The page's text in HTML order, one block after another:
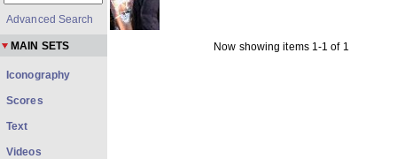
Now showing items 1-1 of 1
Advanced Search
MAIN SETS
Iconography
Scores
Text
Videos